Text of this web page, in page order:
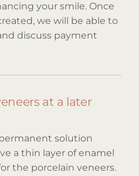
your smile. Once
we will be able to
discuss payment
at a later
solution
a thin layer of enamel
the porcelain veneers.